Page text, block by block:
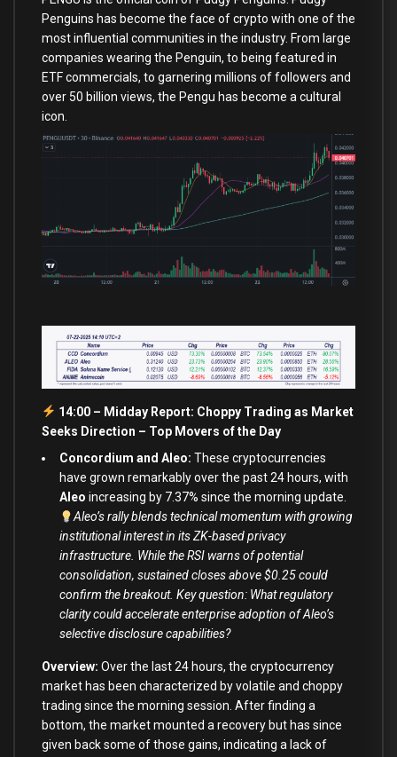
Penguins has become the face of crypto with one of the
most influential communities in the industry. From large
companies wearing the Penguin, to being featured in
ETF commercials, to garnering millions of followers and
over 50 billion views, the Pengu has become a cultural
icon.
14:00 – Midday Report: Choppy Trading as Market
Seeks Direction – Top Movers of the Day
Concordium and Aleo: These cryptocurrencies
have grown remarkably over the past 24 hours, with
Aleo increasing by 7.37% since the morning update.
Aleo’s rally blends technical momentum with growing
institutional interest in its ZK-based privacy
infrastructure. While the RSI warns of potential
consolidation, sustained closes above $0.25 could
confirm the breakout. Key question: What regulatory
clarity could accelerate enterprise adoption of Aleo’s
selective disclosure capabilities?
Overview: Over the last 24 hours, the cryptocurrency
market has been characterized by volatile and choppy
trading since the morning session. After finding a
bottom, the market mounted a recovery but has since
given back some of those gains, indicating a lack of